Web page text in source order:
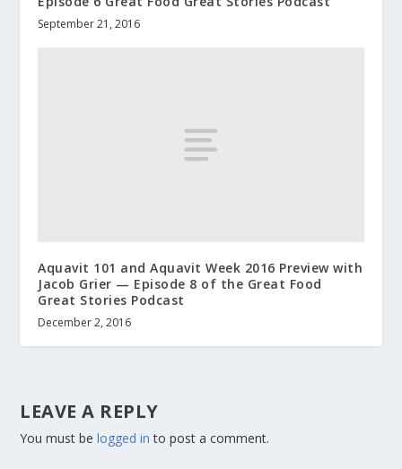
September 21, 2016
Aquavit 101 and Aquavit Week 2016 Preview with
Jacob Grier — Episode 8 of the Great Food
Great Stories Podcast
December 2, 2016
LEAVE A REPLY
You must belogged in to post a comment.